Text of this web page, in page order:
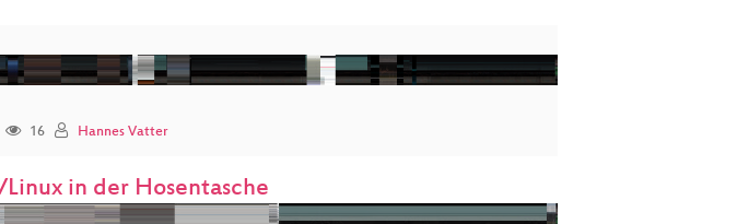
16 Hannes Vatter
in der Hosentasche